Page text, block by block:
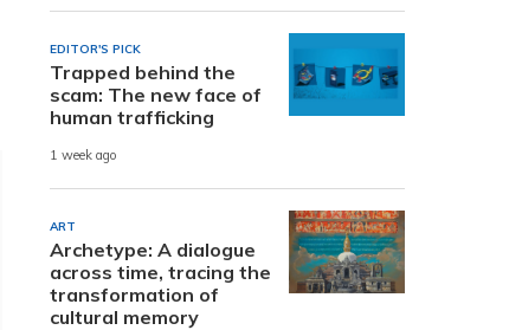
EDITOR'S PICK
Trapped behind the
scam: The new face of
human trafficking
1 week ago
ART
Archetype: A dialogue
across time, tracing the
transformation of
cultural memory